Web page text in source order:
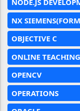
NODE.JS
NX
OBJECTIVE C
ONLINE TEACHING
OPENCV
OPERATIONS